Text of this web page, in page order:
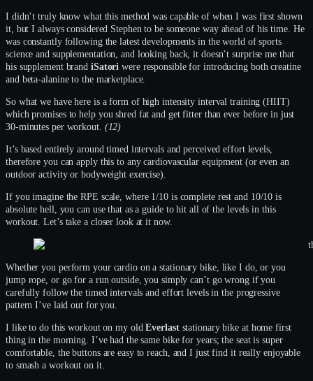
I didn’t truly know what this method was capable of when I was first shown
it, but I always considered Stephen to be someone way ahead of his time. He
was constantly following the latest developments in the world of sports
science and supplementation, and looking back, it doesn’t surprise me that
his supplement brand iSatoriwere responsible for introducing both creatine
and beta-alanine to the marketplace.
So what we have here is a form of high intensity interval training (HIIT)
which promises to help you shred fat and get fitter than ever before in just
30-minutes per workout. (12)
It’s based entirely around timed intervals and perceived effort levels,
therefore you can apply this to any cardiovascular equipment (or even an
outdoor activity or bodyweight exercise).
If you imagine the RPE scale, where 1/10 is complete rest and 10/10 is
absolute hell, you can use that as a guide to hit all of the levels in this
workout. Let’s take a closer look at it now.
Whether you perform your cardio on a stationary bike, like I do, or you
jump rope, or go for a run outside, you simply can’t go wrong if you
carefully follow the timed intervals and effort levels in the progressive
pattern I’ve laid out for you.
I like to do this workout on my oldEverlast stationary bike at home first
thing in the morning. I’ve had the same bike for years; the seat is super
comfortable, the buttons are easy to reach, and I just find it really enjoyable
to smash a workout on it.